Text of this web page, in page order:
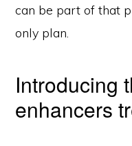
can be part of that
only plan.
Introducing
enhancers